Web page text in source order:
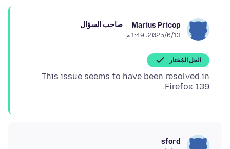
Marius Pricop صاحب السؤال
13‏/6‏/2025، 1:49 م
الحل المُختار
This issue seems to have been resolved in
Firefox 139.
sford